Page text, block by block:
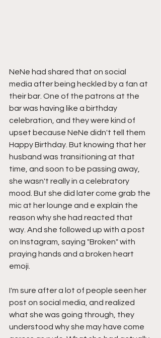
NeNe had shared that on social
media after being heckled by a fan at
their bar. One of the patrons at the
bar was having like a birthday
celebration, and they were kind of
upset because NeNe didn't tell them
Happy Birthday. But knowing that her
husband was transitioning at that
time, and soon to be passing away,
she wasn't really in a celebratory
mood. But she did later come grab the
mic at her lounge and e explain the
reason why she had reacted that
way. And she followed up with a post
on Instagram, saying "Broken" with
praying hands and a broken heart
emoji.
I'm sure after a lot of people seen her
post on social media, and realized
what she was going through, they
understood why she may have come